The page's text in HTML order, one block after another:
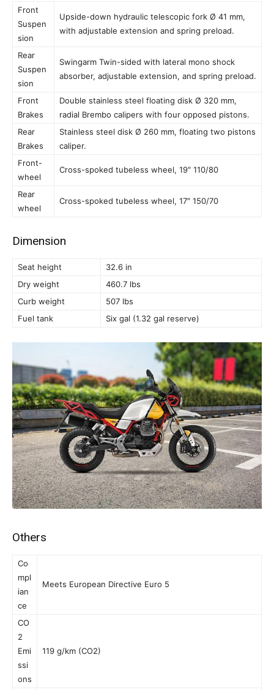
Front
Suspen
sion
Upside-down hydraulic telescopic fork Ø 41 mm,
with adjustable extension and spring preload.
Rear
Suspen
sion
Swingarm Twin-sided with lateral mono shock
absorber, adjustable extension, and spring preload.
Front
Brakes
Double stainless steel floating disk Ø 320 mm,
radial Brembo calipers with four opposed pistons.
Rear
Brakes
Stainless steel disk Ø 260 mm, floating two pistons
caliper.
Front-
wheel
Cross-spoked tubeless wheel, 19″ 110/80
Rear
wheel
Cross-spoked tubeless wheel, 17″ 150/70
Dimension
Seat height
32.6 in
Dry weight
460.7 lbs
Curb weight
507 lbs
Fuel tank
Six gal (1.32 gal reserve)
Others
Co
mpl
ian
ce
Meets European Directive Euro 5
CO
2
Emi
ssi
ons
119 g/km (CO2)